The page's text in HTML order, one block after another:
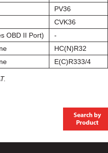
Intake Power
Supercharger
Subaru
PV36
CVK36
OBD II Port)
-
HC(N)R32
E(C)R333/4